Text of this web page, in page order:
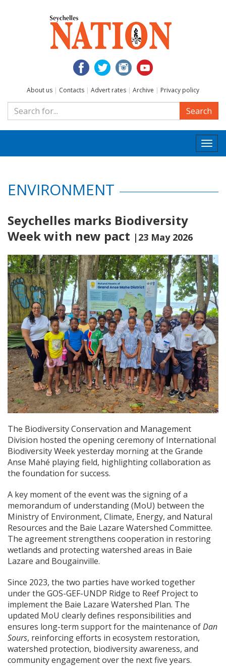
About us | Contacts | Advert rates | Archive | Privacy policy
Search
ENVIRONMENT
Seychelles marks Biodiversity
Week with new pact |23 May 2026
The Biodiversity Conservation and Management
Division hosted the opening ceremony of International
Biodiversity Week yesterday morning at the Grande
Anse Mahé playing field, highlighting collaboration as
the foundation for success.
A key moment of the event was the signing of a
memorandum of understanding (MoU) between the
Ministry of Environment, Climate, Energy, and Natural
Resources and the Baie Lazare Watershed Committee.
The agreement strengthens cooperation in restoring
wetlands and protecting watershed areas in Baie
Lazare and Bougainville.
Since 2023, the two parties have worked together
under the GOS-GEF-UNDP Ridge to Reef Project to
implement the Baie Lazare Watershed Plan. The
updated MoU clearly defines responsibilities and
ensures long-term support for the maintenance ofDan
Sours, reinforcing efforts in ecosystem restoration,
watershed protection, biodiversity awareness, and
community engagement over the next five years.